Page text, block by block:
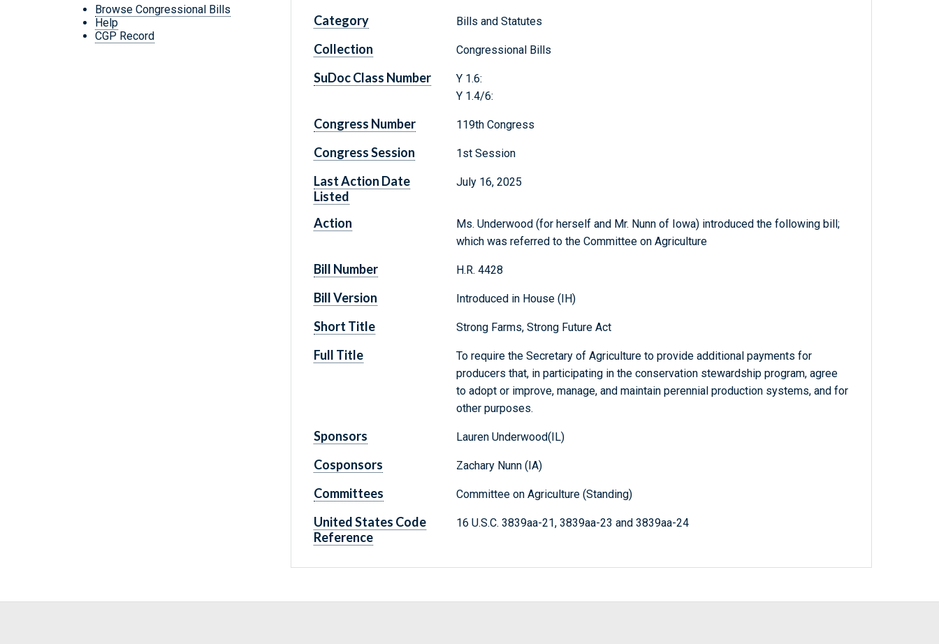
Browse Congressional Bills
Help
CGP Record
Category Bills and Statutes
Collection Congressional Bills
SuDoc Class Number
Y 1.6:
Y 1.4/6:
Congress Number 119th Congress
Congress Session 1st Session
Last Action Date
Listed
July 16, 2025
Action
Ms. Underwood (for herself and Mr. Nunn of Iowa) introduced the following bill;
which was referred to the Committee on Agriculture
Bill Number H.R. 4428
Bill Version Introduced in House (IH)
Short Title Strong Farms, Strong Future Act
Full Title
To require the Secretary of Agriculture to provide additional payments for
producers that, in participating in the conservation stewardship program, agree
to adopt or improve, manage, and maintain perennial production systems, and for
other purposes.
Sponsors Lauren Underwood(IL)
Cosponsors Zachary Nunn (IA)
Committees Committee on Agriculture (Standing)
United States Code
Reference
16 U.S.C. 3839aa-21, 3839aa-23 and 3839aa-24